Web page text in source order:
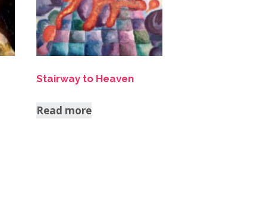
Stairway to Heaven
Read more